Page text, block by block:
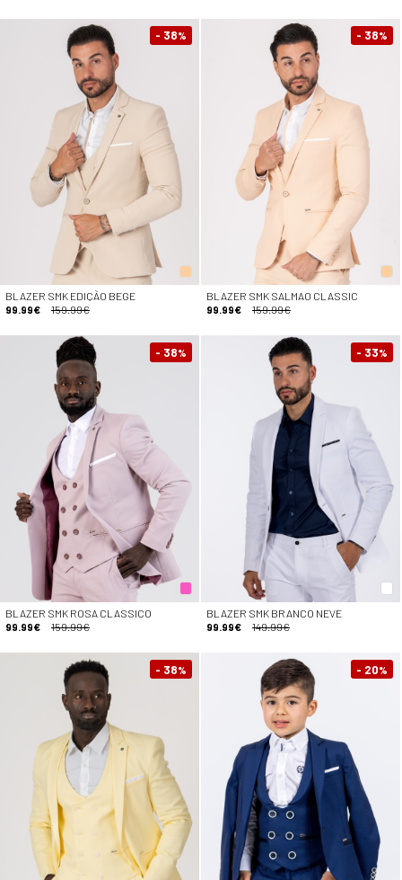
- 38%
BLAZER SMK EDIÇÃO BEGE
99.99€
159.99€
- 38%
BLAZER SMK SALMAO CLASSIC
99.99€
159.99€
- 38%
BLAZER SMK ROSA CLASSICO
99.99€
159.99€
- 33%
BLAZER SMK BRANCO NEVE
99.99€
149.99€
- 38% - 20%